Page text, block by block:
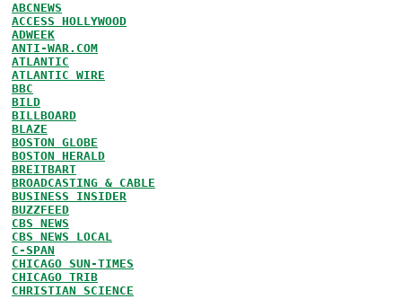
ABCNEWS
ACCESS HOLLYWOOD
ADWEEK
ANTI-WAR.COM
ATLANTIC
ATLANTIC WIRE
BBC
BILD
BILLBOARD
BLAZE
BOSTON GLOBE
BOSTON HERALD
BREITBART
BROADCASTING & CABLE
BUSINESS INSIDER
BUZZFEED
CBS NEWS
CBS NEWS LOCAL
C-SPAN
CHICAGO SUN-TIMES
CHICAGO TRIB
CHRISTIAN SCIENCE